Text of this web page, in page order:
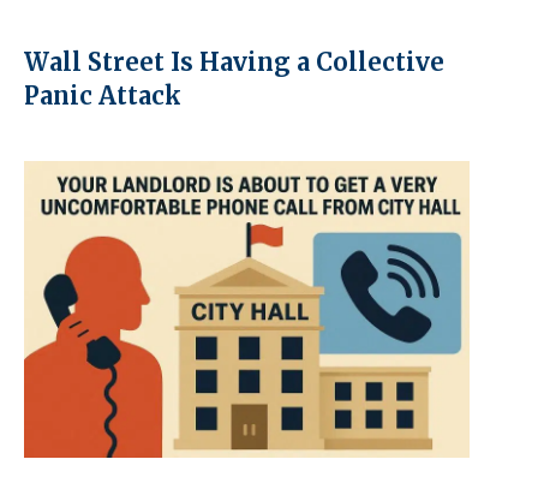
Wall Street Is Having a Collective
Panic Attack